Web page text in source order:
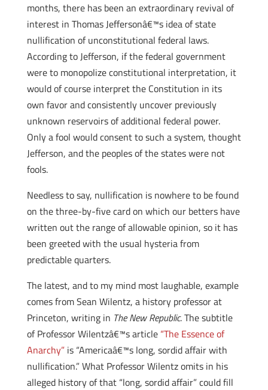
months, there has been an extraordinary revival of
interest in Thomas Jeffersonâ€™s idea of state
nullification of unconstitutional federal laws.
According to Jefferson, if the federal government
were to monopolize constitutional interpretation, it
would of course interpret the Constitution in its
own favor and consistently uncover previously
unknown reservoirs of additional federal power.
Only a fool would consent to such a system, thought
Jefferson, and the peoples of the states were not
fools.
Needless to say, nullification is nowhere to be found
on the three-by-five card on which our betters have
written out the range of allowable opinion, so it has
been greeted with the usual hysteria from
predictable quarters.
The latest, and to my mind most laughable, example
comes from Sean Wilentz, a history professor at
Princeton, writing in The New Republic. The subtitle
of Professor Wilentzâ€™s article “The Essence of
Anarchy”is “Americaâ€™s long, sordid affair with
nullification.” What Professor Wilentz omits in his
alleged history of that “long, sordid affair” could fill